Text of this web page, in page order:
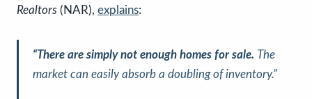
Realtors (NAR), explains:
“There are simply not enough homes for sale. The
market can easily absorb a doubling of inventory.”